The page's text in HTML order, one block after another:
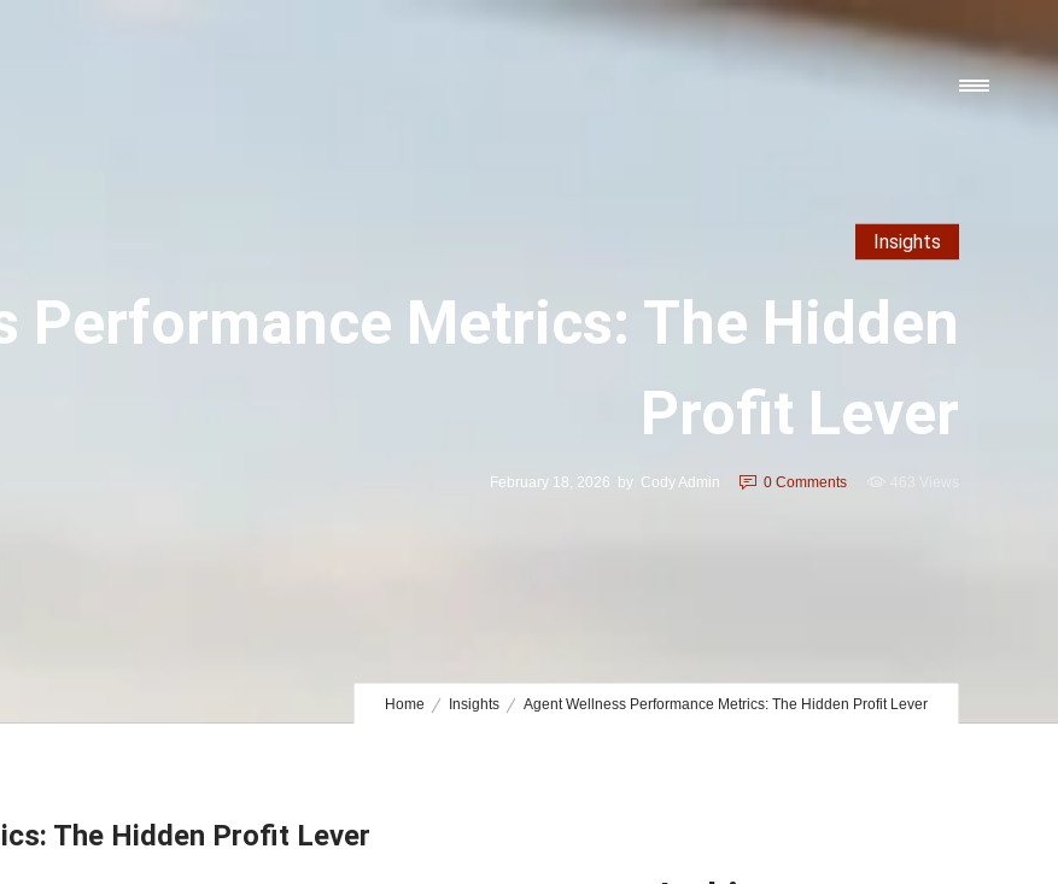
Insights
Performance Metrics: The Hidden
Profit Lever
February 18, 2026 by Cody Admin 0 Comments
Home Insights Agent Wellness Performance Metrics: The Hidden Profit Lever
The Hidden Profit Lever